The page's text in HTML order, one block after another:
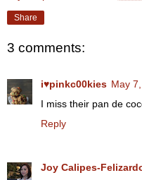
Share
3 comments:
i♥pinkc00kies May
I miss their pan de
Reply
Joy Calipes-